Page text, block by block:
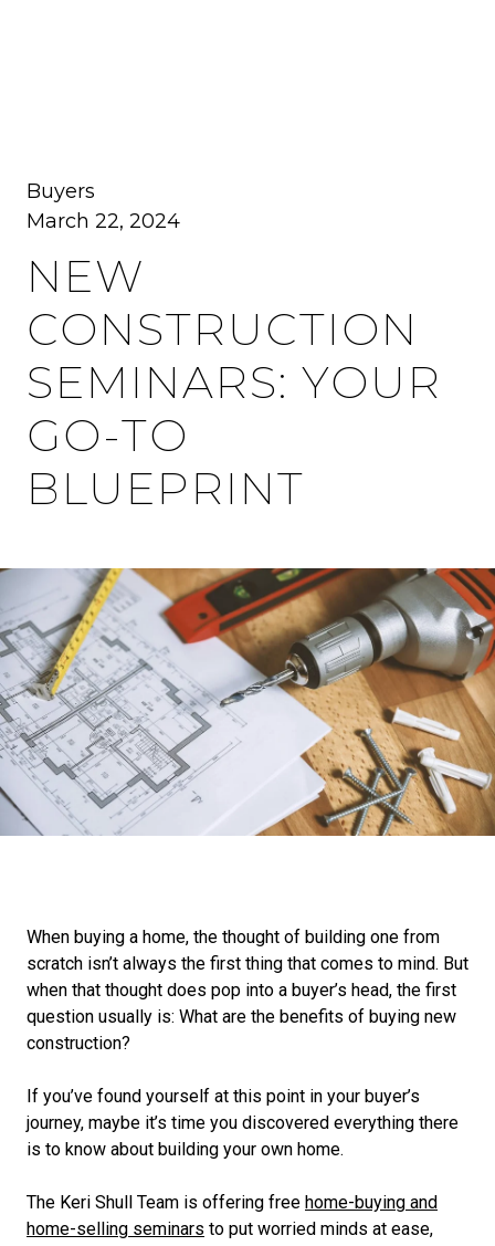
Buyers
March 22, 2024
NEW
CONSTRUCTION
SEMINARS: YOUR
GO-TO
BLUEPRINT
When buying a home, the thought of building one from
scratch isn’t always the first thing that comes to mind. But
when that thought does pop into a buyer’s head, the first
question usually is: What are the benefits of buying new
construction?
If you’ve found yourself at this point in your buyer’s
journey, maybe it’s time you discovered everything there
is to know about building your own home.
The Keri Shull Team is offering free home-buying and
home-selling seminars to put worried minds at ease,